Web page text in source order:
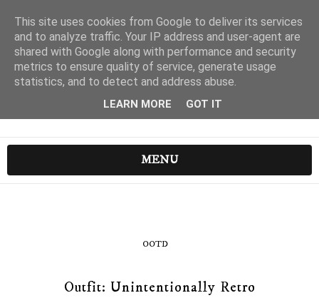
MENU
OOTD
Outfit: Unintentionally Retro
This site uses cookies from Google to deliver its services
and to analyze traffic. Your IP address and user-agent are
shared with Google along with performance and security
metrics to ensure quality of service, generate usage
statistics, and to detect and address abuse.
LEARN MORE GOT IT